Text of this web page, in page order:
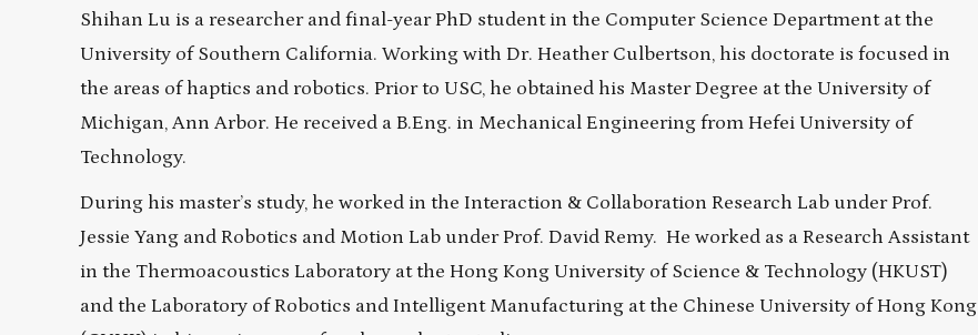
Shihan Lu is a researcher and final-year PhD student in the Computer Science Department at the
University of Southern California. Working with Dr. Heather Culbertson, his doctorate is focused in
the areas of haptics and robotics. Prior to USC, he obtained his Master Degree at the University of
Michigan, Ann Arbor. He received a B.Eng. in Mechanical Engineering from Hefei University of
Technology.
During his master’s study, he worked in the Interaction & Collaboration Research Lab under Prof.
Jessie Yang and Robotics and Motion Lab under Prof. David Remy. He worked as a Research Assistant
in the Thermoacoustics Laboratory at the Hong Kong University of Science & Technology (HKUST)
and the Laboratory of Robotics and Intelligent Manufacturing at the Chinese University of Hong Kong